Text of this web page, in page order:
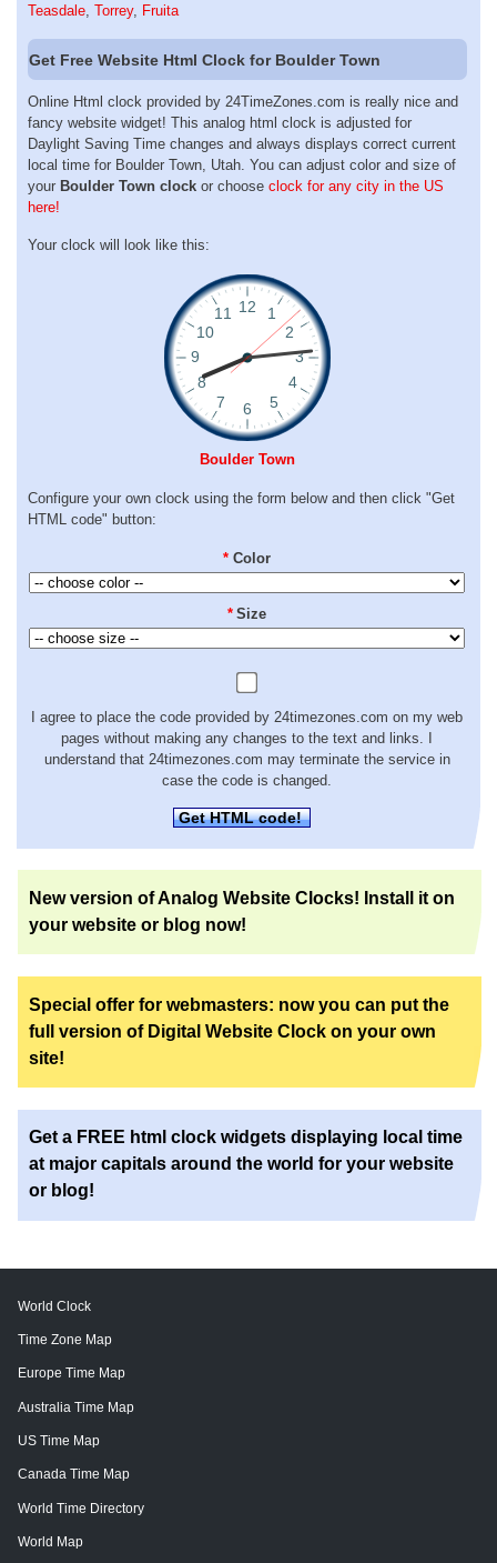
Teasdale, Torrey, Fruita
Get Free Website Html Clock for Boulder Town
Online Html clock provided by 24TimeZones.com is really nice and
fancy website widget! This analog html clock is adjusted for
Daylight Saving Time changes and always displays correct current
local time for Boulder Town, Utah. You can adjust color and size of
your Boulder Town clock or choose clock for any city in the US
here!
Your clock will look like this:
Boulder Town
Configure your own clock using the form below and then click "Get
HTML code" button:
* Color
* Size
I agree to place the code provided by 24timezones.com on my web
pages without making any changes to the text and links. I
understand that 24timezones.com may terminate the service in
case the code is changed.
Get HTML code!
New version of Analog Website Clocks! Install it on
your website or blog now!
Special offer for webmasters: now you can put the
full version of Digital Website Clock on your own
site!
Get a FREE html clock widgets displaying local time
at major capitals around the world for your website
or blog!
World Clock
Time Zone Map
Europe Time Map
Australia Time Map
US Time Map
Canada Time Map
World Time Directory
World Map